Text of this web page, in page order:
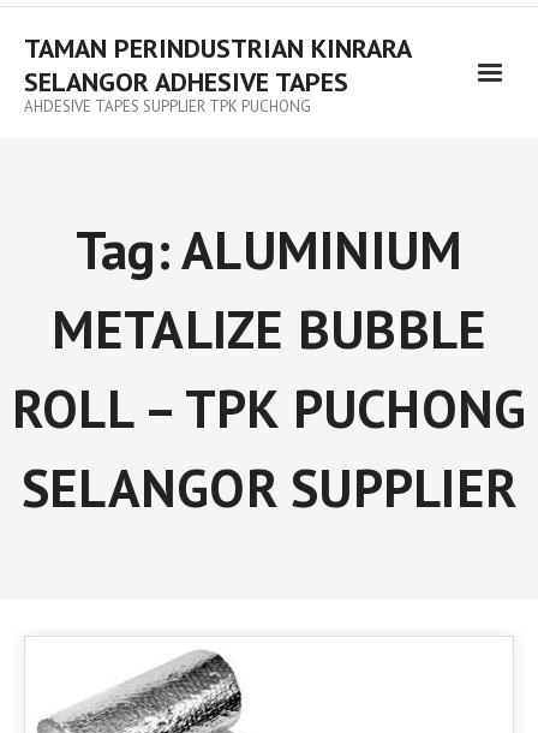
TAMAN PERINDUSTRIAN KINRARA
SELANGOR ADHESIVE TAPES
AHDESIVE TAPES SUPPLIER TPK PUCHONG
Tag:ALUMINIUM
METALIZE BUBBLE
ROLL – TPK PUCHONG
SELANGOR SUPPLIER